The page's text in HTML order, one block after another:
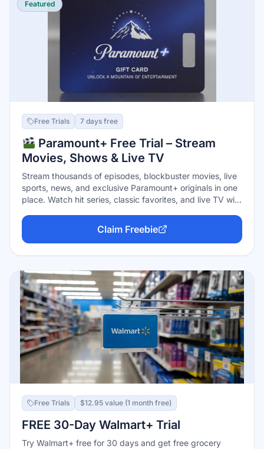
Featured
Free Trials 7 days free
Paramount+ Free Trial – Stream
Movies, Shows & Live TV
Stream thousands of episodes, blockbuster movies, live
sports, news, and exclusive Paramount+ originals in one
place. Watch hit series, classic favorites, and live TV with
Claim Freebie
Free Trials $12.95 value (1 month free)
FREE 30-Day Walmart+ Trial
Try Walmart+ free for 30 days and get free grocery